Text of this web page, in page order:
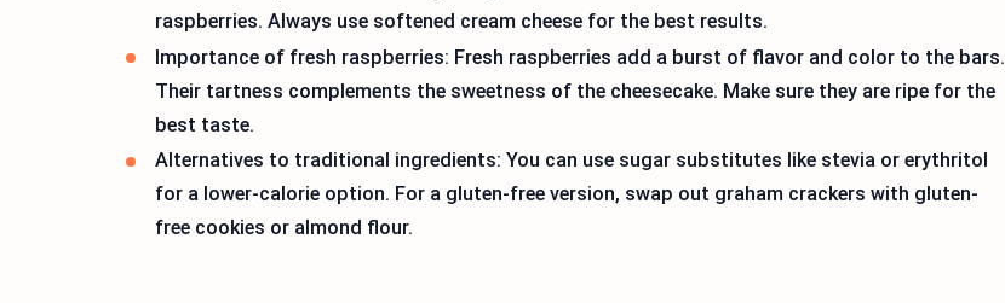
raspberries. Always use softened cream cheese for the best results.
Importance of fresh raspberries: Fresh raspberries add a burst of flavor and color to the bars.
Their tartness complements the sweetness of the cheesecake. Make sure they are ripe for the
best taste.
Alternatives to traditional ingredients: You can use sugar substitutes like stevia or erythritol
for a lower-calorie option. For a gluten-free version, swap out graham crackers with gluten-
free cookies or almond flour.